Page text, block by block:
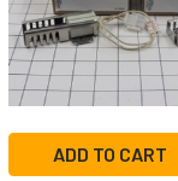
ADD TO CART